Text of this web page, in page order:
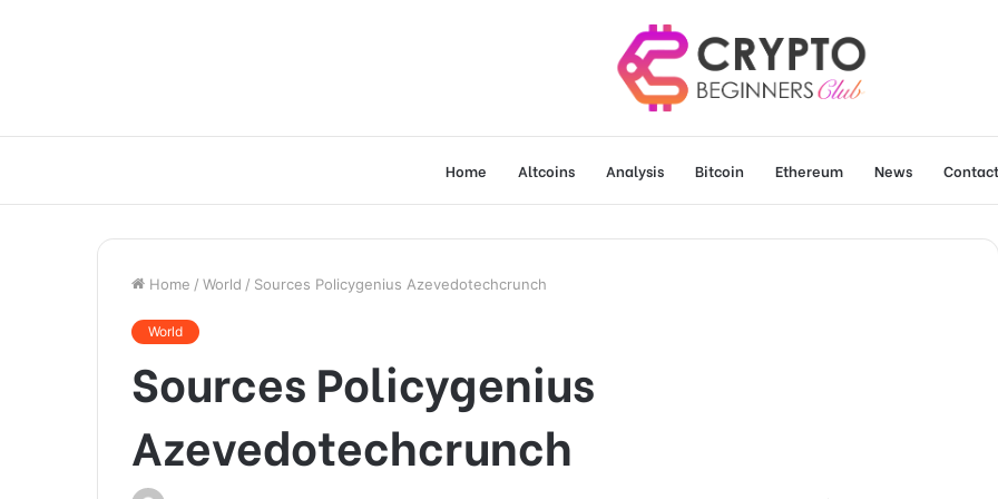
Home Altcoins Analysis Bitcoin Ethereum News
Home / World / Sources Policygenius Azevedotechcrunch
World
Sources Policygenius
Azevedotechcrunch